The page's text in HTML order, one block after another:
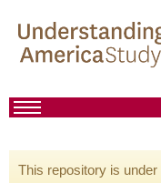
This repository is